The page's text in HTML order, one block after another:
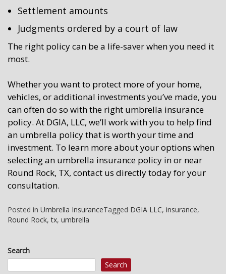
Settlement amounts
Judgments ordered by a court of law
The right policy can be a life-saver when you need it
most.
Whether you want to protect more of your home,
vehicles, or additional investments you’ve made, you
can often do so with the right umbrella insurance
policy. At DGIA, LLC, we’ll work with you to help find
an umbrella policy that is worth your time and
investment. To learn more about your options when
selecting an umbrella insurance policy in or near
Round Rock, TX, contact us directly today for your
consultation.
Posted in Umbrella InsuranceTagged DGIA LLC, insurance,
Round Rock,tx, umbrella
Search
Search